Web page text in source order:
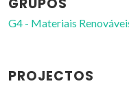
GRUPOS
G4 - Materiais
PROJECTOS